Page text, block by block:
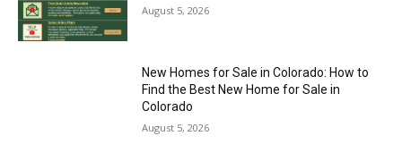
August 5, 2026
New Homes for Sale in Colorado: How to
Find the Best New Home for Sale in
Colorado
August 5, 2026